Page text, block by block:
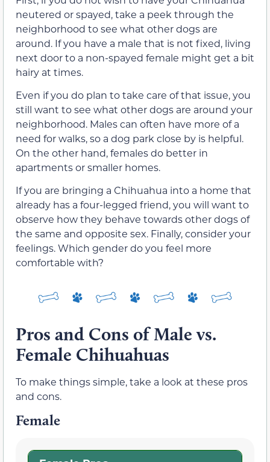
neutered or spayed, take a peek through the
neighborhood to see what other dogs are
around. If you have a male that is not fixed, living
next door to a non-spayed female might get a bit
hairy at times.
Even if you do plan to take care of that issue, you
still want to see what other dogs are around your
neighborhood. Males can often have more of a
need for walks, so a dog park close by is helpful.
On the other hand, females do better in
apartments or smaller homes.
If you are bringing a Chihuahua into a home that
already has a four-legged friend, you will want to
observe how they behave towards other dogs of
the same and opposite sex. Finally, consider your
feelings. Which gender do you feel more
comfortable with?
Pros and Cons of Male vs.
Female Chihuahuas
To make things simple, take a look at these pros
and cons.
Female